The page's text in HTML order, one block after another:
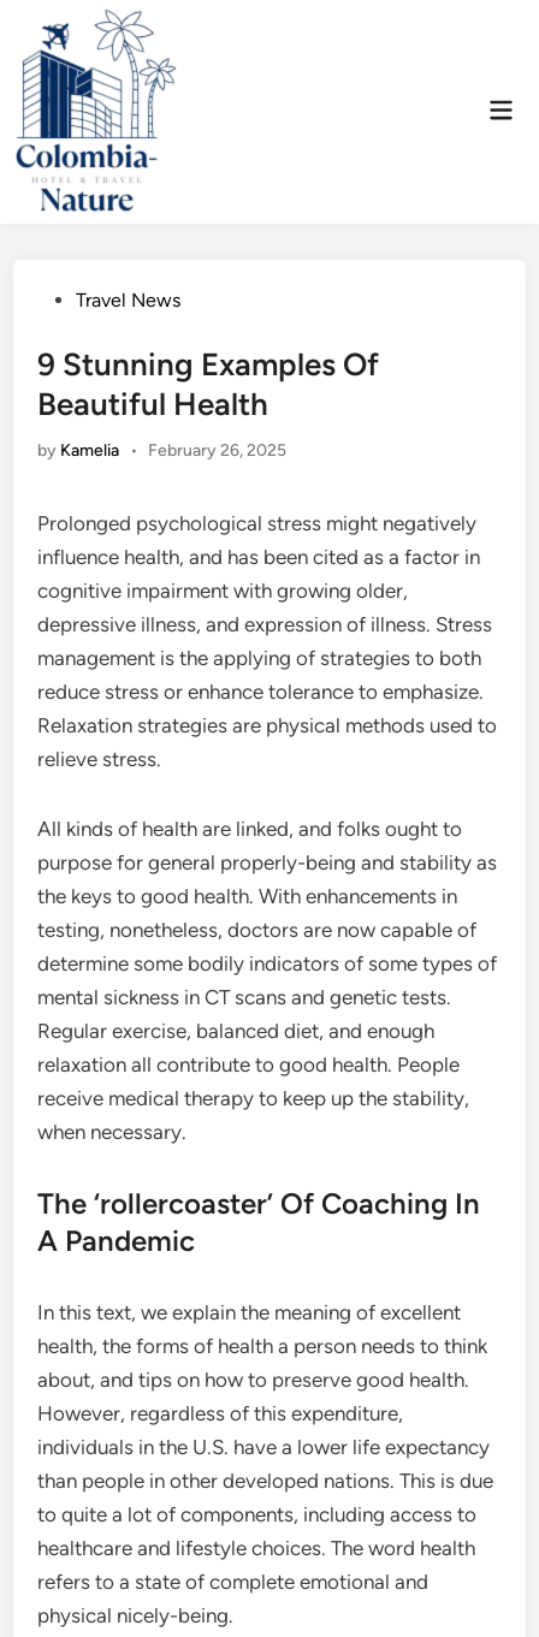
content
PostedTravel News
9 Stunning Examples Of
Beautiful Health
by Kamelia • February 26, 2025
Prolonged psychological stress might negatively
influence health, and has been cited as a factor in
cognitive impairment with growing older,
depressive illness, and expression of illness. Stress
management is the applying of strategies to both
reduce stress or enhance tolerance to emphasize.
Relaxation strategies are physical methods used to
relieve stress.
All kinds of health are linked, and folks ought to
purpose for general properly-being and stability as
the keys to good health. With enhancements in
testing, nonetheless, doctors are now capable of
determine some bodily indicators of some types of
mental sickness in CT scans and genetic tests.
Regular exercise, balanced diet, and enough
relaxation all contribute to good health. People
receive medical therapy to keep up the stability,
when necessary.
The ‘rollercoaster’ Of Coaching In
A Pandemic
In this text, we explain the meaning of excellent
health, the forms of health a person needs to think
about, and tips on how to preserve good health.
However, regardless of this expenditure,
individuals in the U.S. have a lower life expectancy
than people in other developed nations. This is due
to quite a lot of components, including access to
healthcare and lifestyle choices. The word health
refers to a state of complete emotional and
physical nicely-being.